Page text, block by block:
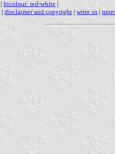
| bicolour: red-white |
| disclaimer and copyright | write us |